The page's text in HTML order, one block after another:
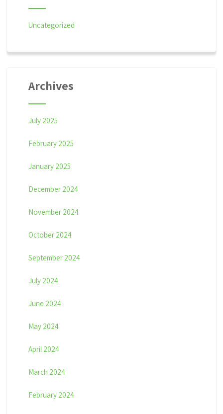
Uncategorized
Archives
July 2025
February 2025
January 2025
December 2024
November 2024
October 2024
September 2024
July 2024
June 2024
May 2024
April 2024
March 2024
February 2024